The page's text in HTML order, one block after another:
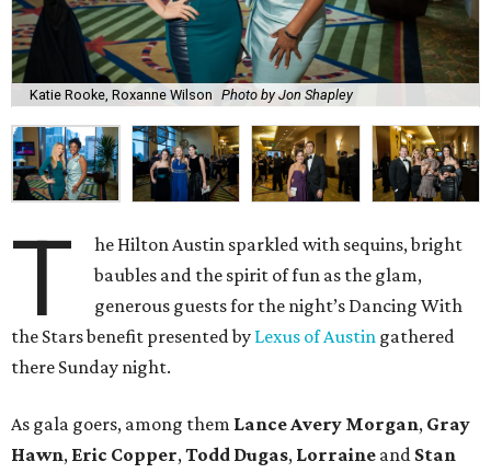
Katie Rooke, Roxanne Wilson Photo by Jon Shapley
T
he Hilton Austin sparkled with sequins, bright
baubles and the spirit of fun as the glam,
generous guests for the night’s Dancing With
the Stars benefit presented by Lexus of Austin gathered
there Sunday night.
As gala goers, among them Lance Avery Morgan, Gray
Hawn, Eric Copper,Todd Dugas, Lorraine and Stan